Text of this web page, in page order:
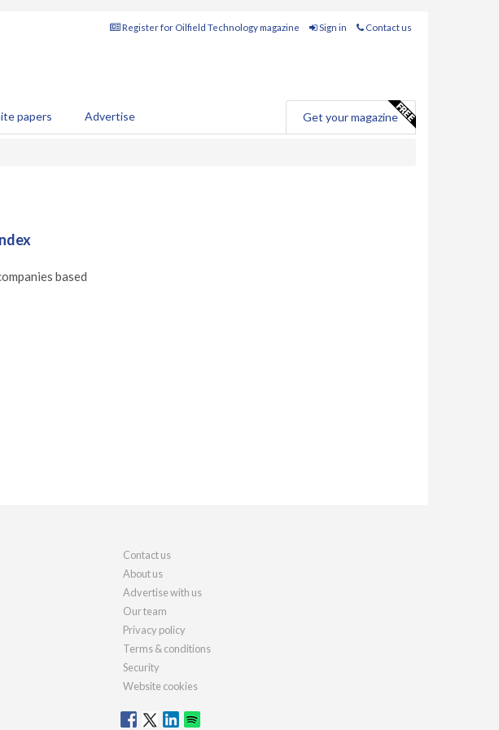
Register for Oilfield Technology magazine Sign in Contact us
papers Advertise Get your magazine
based
Contact us
About us
Advertise with us
Our team
Privacy policy
Terms & conditions
Security
Website cookies